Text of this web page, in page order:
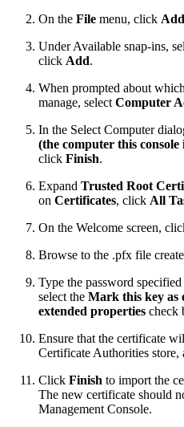
On the File menu, click
Under Available snap-ins,
click Add.
When prompted about
manage, selectComputer
In the Select Computer
(the computer this
click Finish.
Expand Trusted Root
on Certificates, click All
On the Welcome screen,
Browse to the .pfx file
Type the password
select the Mark this key as
extended properties check
Ensure that the certificate
Certificate Authorities store,
Click Finish to import the
The new certificate should
Management Console.